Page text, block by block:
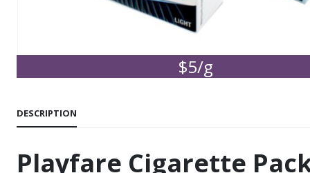
$5/g
DESCRIPTION
Playfare Cigarette